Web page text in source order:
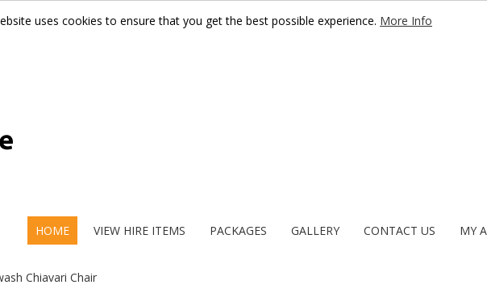
uses cookies to ensure that you get the best possible experience. More Info
HOME VIEW HIRE ITEMS PACKAGES GALLERY CONTACT US MY
Chiavari Chair